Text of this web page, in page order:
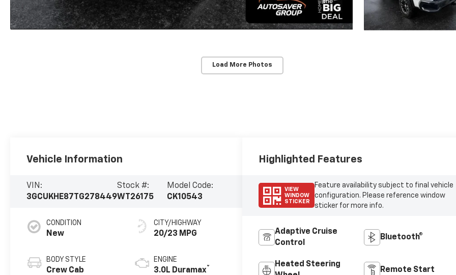
Load More Photos
Vehicle Information
VIN:
3GCUKHE87TG278449
Stock #:
WT26175
Model Code:
CK10543
CONDITION
New
BODY STYLE
Crew Cab
CITY/HIGHWAY
20/23 MPG
ENGINE
3.0L Duramax®
Highlighted Features
VIEW
WINDOW
STICKER
Feature availability subject to final vehicle
configuration. Please reference window
sticker for more info.
Adaptive Cruise
Control
Bluetooth®
Heated Steering
Remote Start